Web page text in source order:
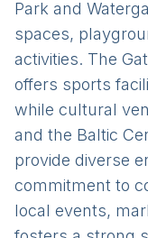
Park and
spaces,
activities. The
offers sports
while cultural
and the Baltic
provide diverse
commitment to
local events,